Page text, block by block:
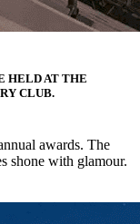
HELD AT THE
CLUB.
awards. The
shone with glamour.